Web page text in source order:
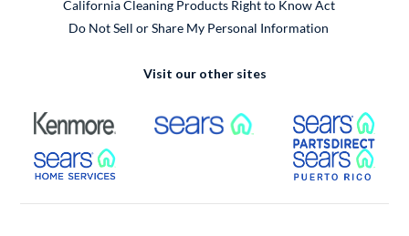
California Cleaning Products Right to Know Act
Do Not Sell or Share My Personal Information
Visit our other sites
External Link External Link
External Link